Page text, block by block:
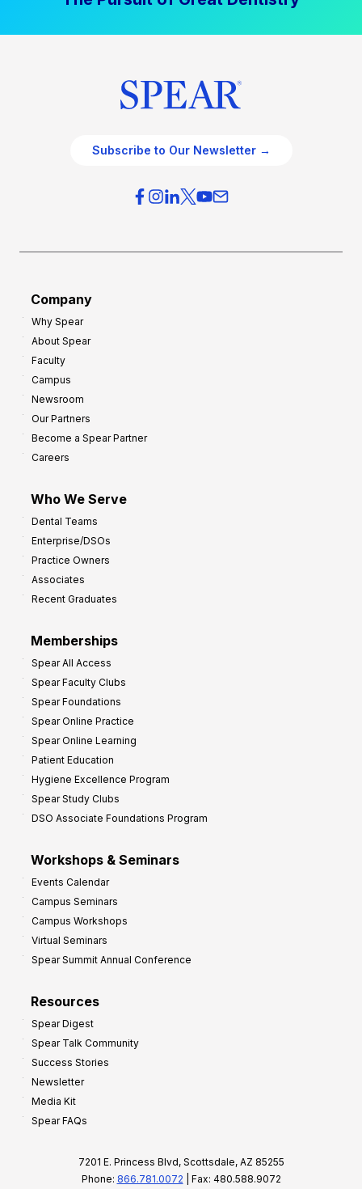
Subscribe to Our Newsletter →
Company
Why Spear
About Spear
Faculty
Campus
Newsroom
Our Partners
Become a Spear Partner
Careers
Who We Serve
Dental Teams
Enterprise/DSOs
Practice Owners
Associates
Recent Graduates
Memberships
Spear All Access
Spear Faculty Clubs
Spear Foundations
Spear Online Practice
Spear Online Learning
Patient Education
Hygiene Excellence Program
Spear Study Clubs
DSO Associate Foundations Program
Workshops & Seminars
Events Calendar
Campus Seminars
Campus Workshops
Virtual Seminars
Spear Summit Annual Conference
Resources
Spear Digest
Spear Talk Community
Success Stories
Newsletter
Media Kit
Spear FAQs
7201 E. Princess Blvd, Scottsdale, AZ 85255
Phone: 866.781.0072 | Fax: 480.588.9072